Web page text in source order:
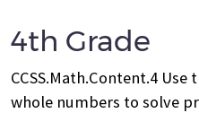
4th Grade
CCSS.Math.Content.4
whole numbers to solve